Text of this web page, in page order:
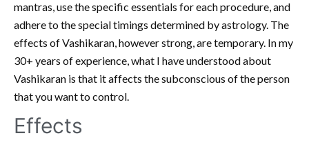
mantras, use the specific essentials for each procedure, and
adhere to the special timings determined by astrology. The
effects of Vashikaran, however strong, are temporary. In my
30+ years of experience, what I have understood about
Vashikaran is that it affects the subconscious of the person
that you want to control.
Effects